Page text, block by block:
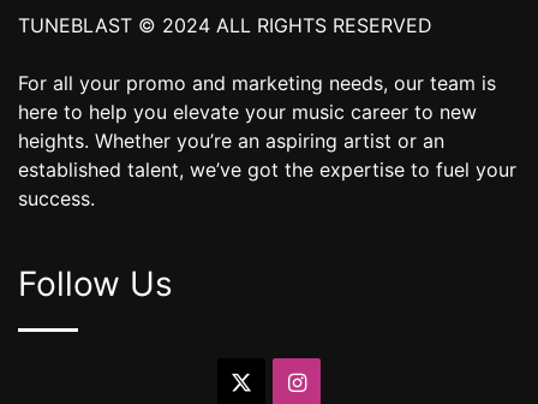
TUNEBLAST © 2024 ALL RIGHTS RESERVED
For all your promo and marketing needs, our team is
here to help you elevate your music career to new
heights. Whether you’re an aspiring artist or an
established talent, we’ve got the expertise to fuel your
success.
Follow Us
Instagram